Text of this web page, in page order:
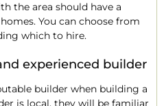
the area should have a
You can choose from
which to hire.
experienced builder
builder when building a
is local, they will be familiar